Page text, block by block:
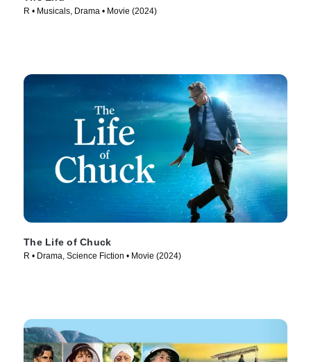
R • Musicals, Drama • Movie (2024)
The Life of Chuck
R • Drama, Science Fiction • Movie (2024)